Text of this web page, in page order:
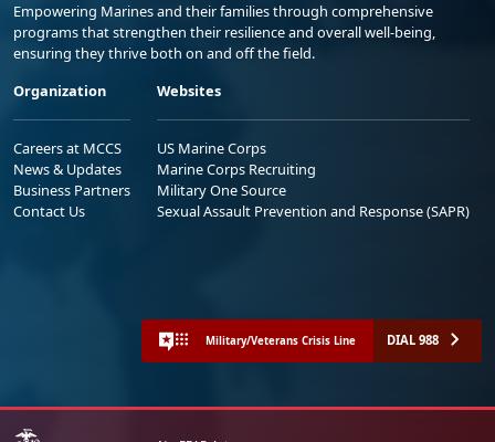
Empowering Marines and their families through comprehensive
programs that strengthen their resilience and overall well-being,
ensuring they thrive both on and off the field.
Organization
Careers at MCCS
News & Updates
Business Partners
Contact Us
Websites
US Marine Corps
Marine Corps Recruiting
Military One Source
Sexual Assault Prevention and Response (SAPR)
Military/Veterans Crisis Line DIAL 988